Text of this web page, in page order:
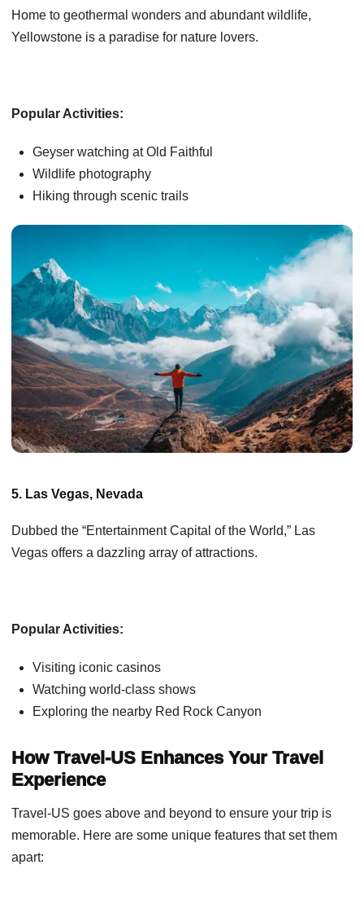
Home to geothermal wonders and abundant wildlife,
Yellowstone is a paradise for nature lovers.
Popular Activities:
Geyser watching at Old Faithful
Wildlife photography
Hiking through scenic trails
5. Las Vegas, Nevada
Dubbed the “Entertainment Capital of the World,” Las
Vegas offers a dazzling array of attractions.
Popular Activities:
Visiting iconic casinos
Watching world-class shows
Exploring the nearby Red Rock Canyon
How Travel-US Enhances Your Travel
Experience
Travel-US goes above and beyond to ensure your trip is
memorable. Here are some unique features that set them
apart: